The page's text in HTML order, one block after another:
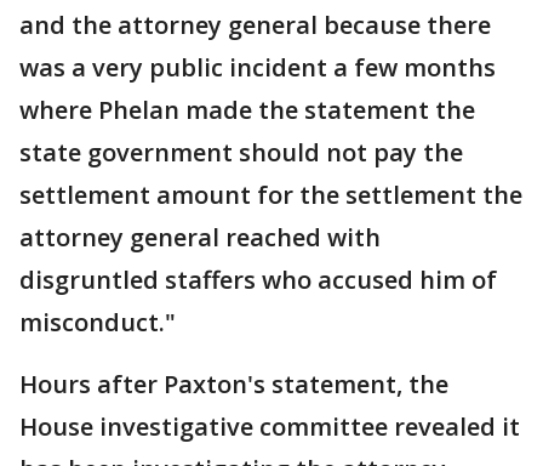
and the attorney general because there
was a very public incident a few months
where Phelan made the statement the
state government should not pay the
settlement amount for the settlement the
attorney general reached with
disgruntled staffers who accused him of
misconduct."
Hours after Paxton's statement, the
House investigative committee revealed it